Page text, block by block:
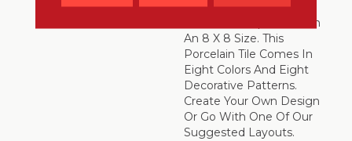
Art With Quartetto,
Encaustic-Inspired Tile In
An 8 X 8 Size. This
Porcelain Tile Comes In
Eight Colors And Eight
Decorative Patterns.
Create Your Own Design
Or Go With One Of Our
Suggested Layouts.